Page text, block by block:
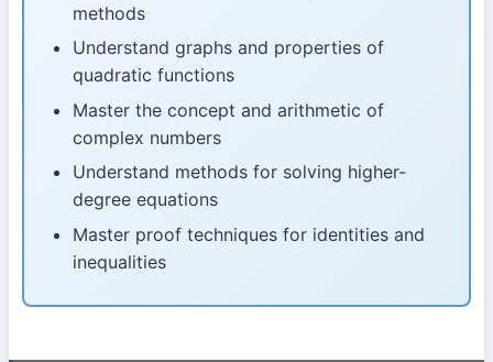
methods
Understand graphs and properties of
quadratic functions
Master the concept and arithmetic of
complex numbers
Understand methods for solving higher-
degree equations
Master proof techniques for identities and
inequalities